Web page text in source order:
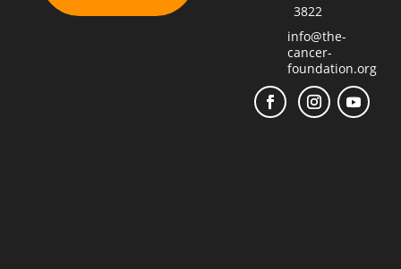
3822
info@the-
cancer-
foundation.org